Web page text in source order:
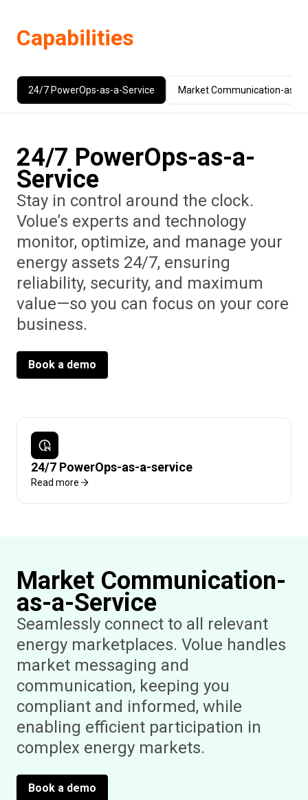
Capabilities
24/7 PowerOps-as-a-Service Market Communication-as-
24/7 PowerOps-as-a-
Service
Stay in control around the clock.
Volue’s experts and technology
monitor, optimize, and manage your
energy assets 24/7, ensuring
reliability, security, and maximum
value—so you can focus on your core
business.
Book a demo
24/7 PowerOps-as-a-service
Read more
Market Communication-
as-a-Service
Seamlessly connect to all relevant
energy marketplaces. Volue handles
market messaging and
communication, keeping you
compliant and informed, while
enabling efficient participation in
complex energy markets.
Book a demo